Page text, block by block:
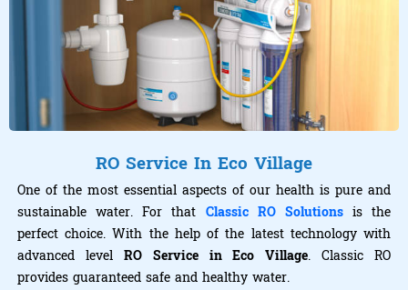
RO Service In Eco Village
One of the most essential aspects of our health is pure and
sustainable water. For that Classic RO Solutionsis the
perfect choice. With the help of the latest technology with
advanced level RO Service in Eco Village. Classic RO
provides guaranteed safe and healthy water.